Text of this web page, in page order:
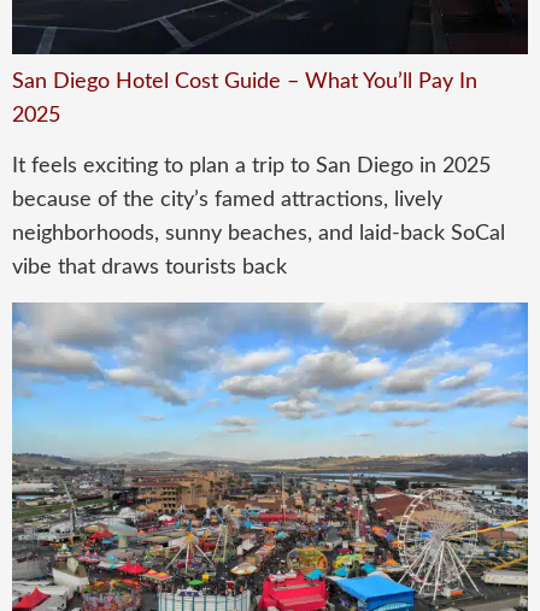
San Diego Hotel Cost Guide – What You’ll Pay In
2025
It feels exciting to plan a trip to San Diego in 2025
because of the city’s famed attractions, lively
neighborhoods, sunny beaches, and laid-back SoCal
vibe that draws tourists back